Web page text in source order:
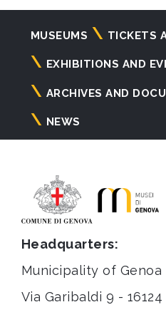
Navigazione
principale
MUSEUMS TICKETS
EXHIBITIONS AND
ARCHIVES AND
NEWS
Headquarters:
Municipality of Genoa
Via Garibaldi 9 - 16124